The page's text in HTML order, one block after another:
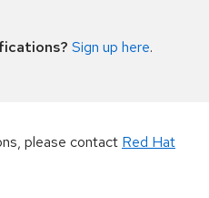
Sign up here.
please contact Red Hat